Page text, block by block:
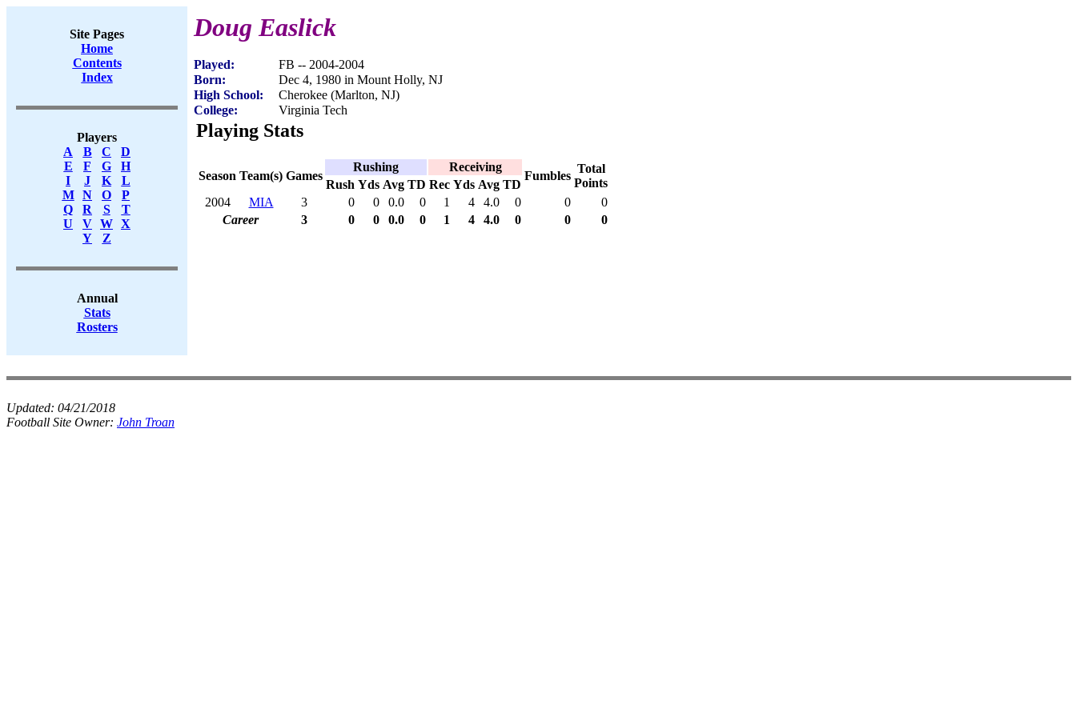
Site Pages
Home
Contents
Index
Players
A
B C
D
E
F G
H
I
J K
L
M
N O
P
Q
R S
T
U
V W X
Y
Z
Annual
Stats
Rosters
Doug Easlick
Played:
FB -- 2004-2004
Born:
Dec 4, 1980 in Mount Holly, NJ
High School:
Cherokee (Marlton, NJ)
College:
Virginia Tech
Playing Stats
Season Team(s) Games
Rushing Receiving
Fumbles
Total
Points
Rush Yds Avg TD Rec Yds Avg TD
2004
MIA 3 0 0 0.0 0 1 4 4.0 0 0
0
Career
3 0 0 0.0 0 1 4 4.0 0 0 0
Updated: 04/21/2018
Football Site Owner: John Troan